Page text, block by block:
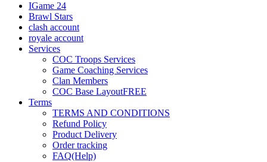
IGame 24
Brawl Stars
clash account
royale account
Services
COC Troops Services
Game Coaching Services
Clan Members
COC Base LayoutFREE
Terms
TERMS AND CONDITIONS
Refund Policy
Product Delivery
Order tracking
FAQ(Help)